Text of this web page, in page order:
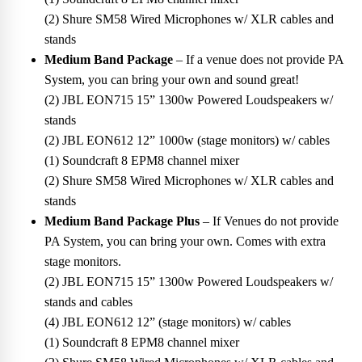
(2) Shure SM58 Wired Microphones w/ XLR cables and
stands
Medium Band Package – If a venue does not provide PA
System, you can bring your own and sound great!
(2) JBL EON715 15” 1300w Powered Loudspeakers w/
stands
(2) JBL EON612 12” 1000w (stage monitors) w/ cables
(1) Soundcraft 8 EPM8 channel mixer
(2) Shure SM58 Wired Microphones w/ XLR cables and
stands
Medium Band Package Plus – If Venues do not provide
PA System, you can bring your own. Comes with extra
stage monitors.
(2) JBL EON715 15” 1300w Powered Loudspeakers w/
stands and cables
(4) JBL EON612 12” (stage monitors) w/ cables
(1) Soundcraft 8 EPM8 channel mixer